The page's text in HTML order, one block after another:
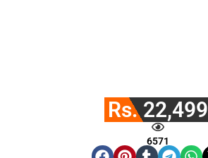
Rs. 22,499
6571